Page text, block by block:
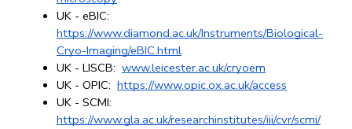
https://www.diamond.ac.uk/Instruments/Biological-
Cryo-Imaging/eBIC.html
UK - LISCB: www.leicester.ac.uk/cryoem
UK - OPIC: https://www.opic.ox.ac.uk/access
https://www.gla.ac.uk/researchinstitutes/iii/cvr/scmi/